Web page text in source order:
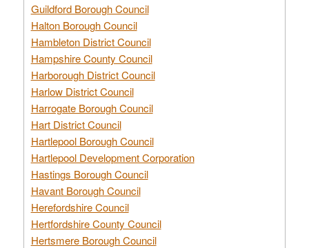
Guildford Borough Council
Halton Borough Council
Hambleton District Council
Hampshire County Council
Harborough District Council
Harlow District Council
Harrogate Borough Council
Hart District Council
Hartlepool Borough Council
Hartlepool Development Corporation
Hastings Borough Council
Havant Borough Council
Herefordshire Council
Hertfordshire County Council
Hertsmere Borough Council